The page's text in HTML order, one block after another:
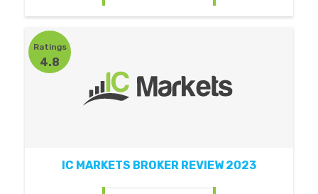
Ratings
4.8
IC MARKETS BROKER REVIEW 2023